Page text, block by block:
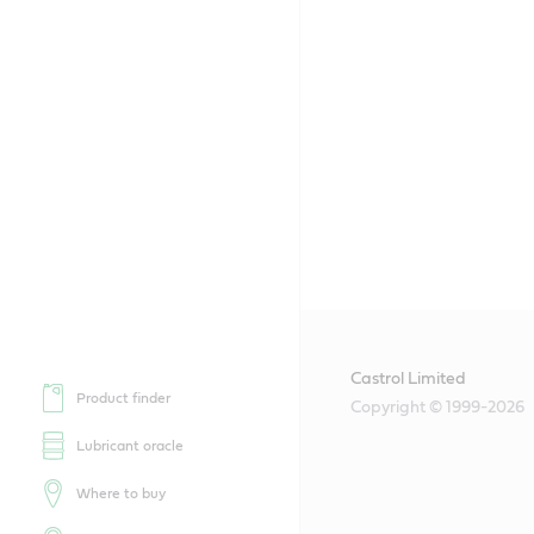
Product finder
Lubricant oracle
Where to buy
Castrol Limited
Copyright © 1999-2026